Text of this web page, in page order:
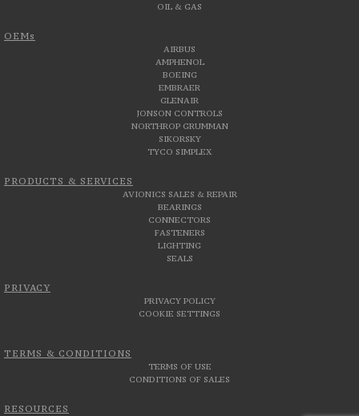
OIL & GAS
OEMs
AIRBUS
AMPHENOL
BOEING
EMBRAER
GLENAIR
JONSON CONTROLS
NORTHROP GRUMMAN
SIKORSKY
TYCO SIMPLEX
PRODUCTS & SERVICES
AVIONICS SALES & REPAIR
BEARINGS
CONNECTORS
FASTENERS
LIGHTING
SEALS
PRIVACY
PRIVACY POLICY
COOKIE SETTINGS
TERMS & CONDITIONS
TERMS OF USE
CONDITIONS OF SALES
RESOURCES